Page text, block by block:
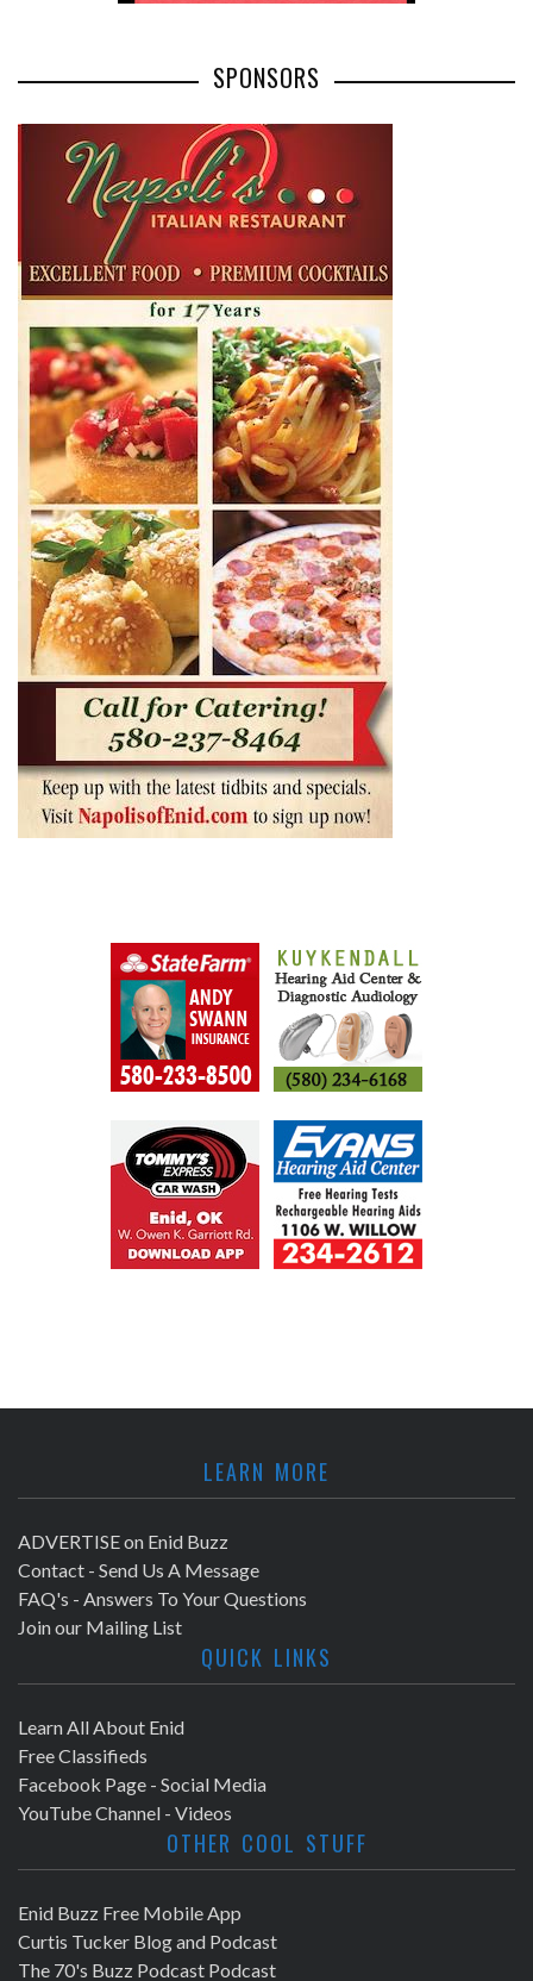
SPONSORS
LEARN MORE
ADVERTISE on Enid Buzz
Contact - Send Us A Message
FAQ's - Answers To Your Questions
Join our Mailing List
QUICK LINKS
Learn All About Enid
Free Classifieds
Facebook Page - Social Media
YouTube Channel - Videos
OTHER COOL STUFF
Enid Buzz Free Mobile App
Curtis Tucker Blog and Podcast
The 70's Buzz Podcast Podcast